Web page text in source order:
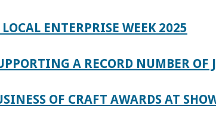
ENTERPRISE WEEK 2025
A RECORD NUMBER OF
OF CRAFT AWARDS AT